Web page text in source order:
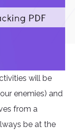
will be
enemies) and
from a
be at the